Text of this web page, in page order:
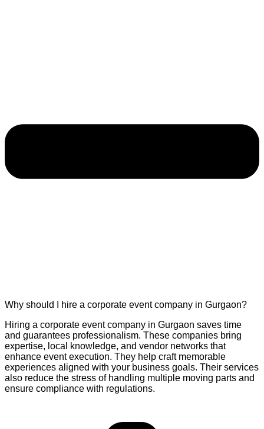
Why should I hire a corporate event company in Gurgaon?
Hiring a corporate event company in Gurgaon saves time
and guarantees professionalism. These companies bring
expertise, local knowledge, and vendor networks that
enhance event execution. They help craft memorable
experiences aligned with your business goals. Their services
also reduce the stress of handling multiple moving parts and
ensure compliance with regulations.